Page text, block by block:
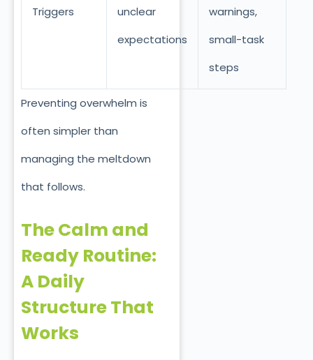
Triggers
unclear
expectations
warnings,
small-task
steps
Preventing overwhelm is
often simpler than
managing the meltdown
that follows.
The Calm and
Ready Routine:
A Daily
Structure That
Works